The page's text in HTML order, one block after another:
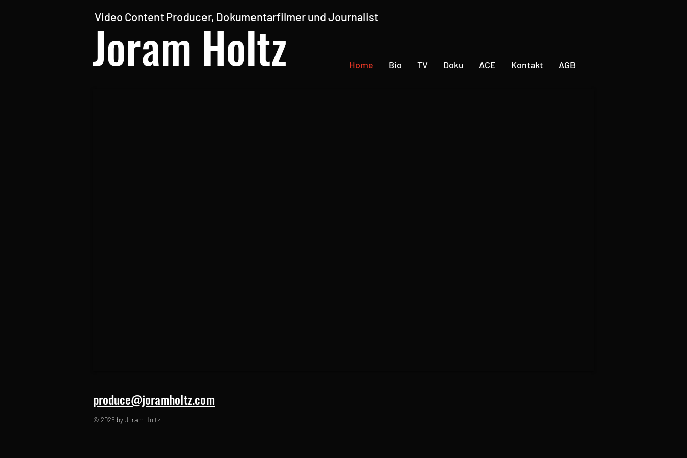
Joram Holtz
Video Content Producer, Dokumentarfilmer und Journalist
Home Bio TV Doku ACE Kontakt AGB
produce@joramholtz.com
© 2025 by Joram Holtz